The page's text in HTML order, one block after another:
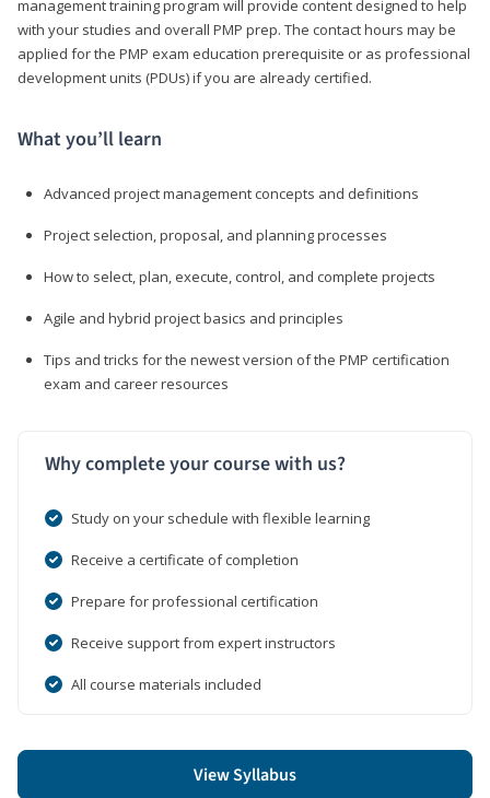
management training program will provide content designed to help
with your studies and overall PMP prep. The contact hours may be
applied for the PMP exam education prerequisite or as professional
development units (PDUs) if you are already certified.
What you’ll learn
Advanced project management concepts and definitions
Project selection, proposal, and planning processes
How to select, plan, execute, control, and complete projects
Agile and hybrid project basics and principles
Tips and tricks for the newest version of the PMP certification
exam and career resources
Why complete your course with us?
Study on your schedule with flexible learning
Receive a certificate of completion
Prepare for professional certification
Receive support from expert instructors
All course materials included
View Syllabus